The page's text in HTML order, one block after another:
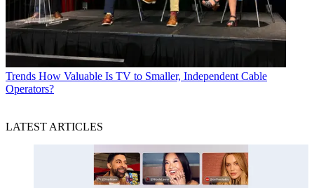
Trends How Valuable Is TV to Smaller, Independent Cable
Operators?
LATEST ARTICLES